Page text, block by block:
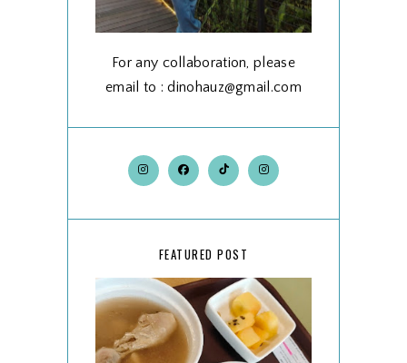
For any collaboration, please
email to : dinohauz@gmail.com
FEATURED POST